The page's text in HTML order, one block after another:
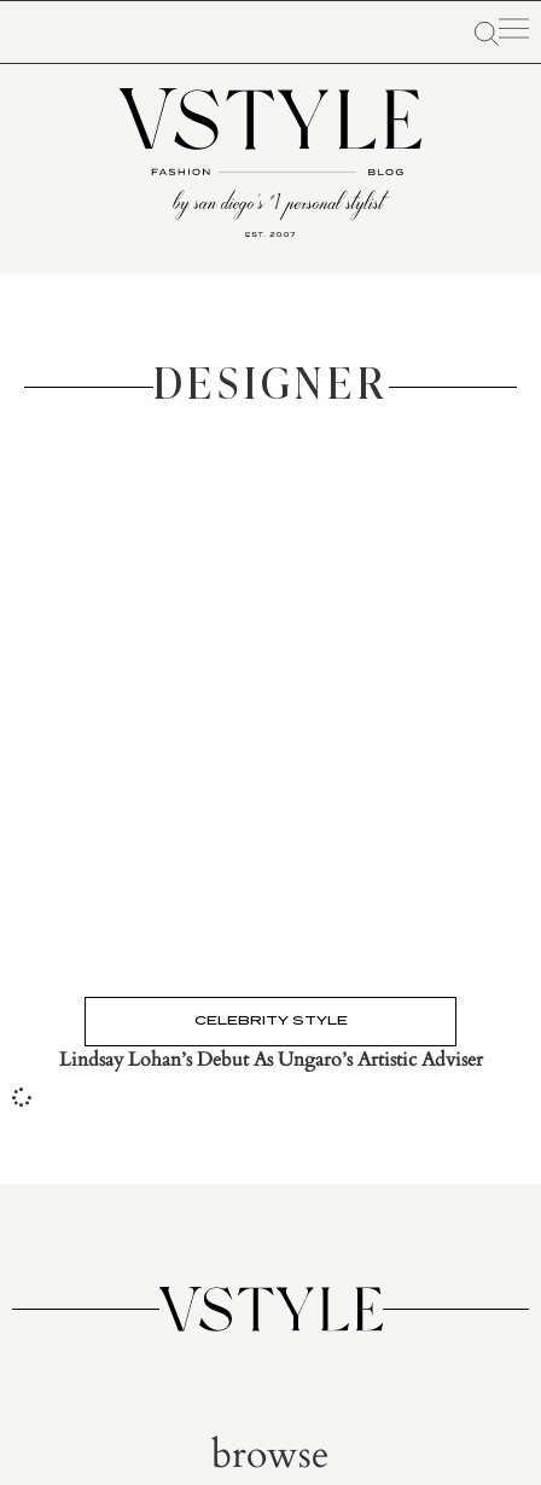
DESIGNER
CELEBRITY STYLE
Lindsay Lohan’s Debut As Ungaro’s Artistic Adviser
browse